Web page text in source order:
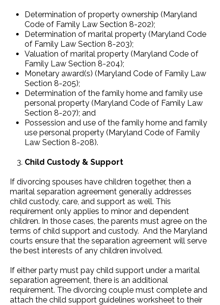
Determination of property ownership (Maryland
Code of Family Law Section 8-202);
Determination of marital property (Maryland Code
of Family Law Section 8-203);
Valuation of marital property (Maryland Code of
Family Law Section 8-204);
Monetary award(s) (Maryland Code of Family Law
Section 8-205);
Determination of the family home and family use
personal property (Maryland Code of Family Law
Section 8-207); and
Possession and use of the family home and family
use personal property (Maryland Code of Family
Law Section 8-208).
Child Custody & Support
If divorcing spouses have children together, then a
marital separation agreement generally addresses
child custody, care, and support as well. This
requirement only applies to minor and dependent
children. In those cases, the parents must agree on the
terms of child support and custody. And the Maryland
courts ensure that the separation agreement will serve
the best interests of any children involved.
If either party must pay child support under a marital
separation agreement, there is an additional
requirement. The divorcing couple must complete and
attach the child support guidelines worksheet to their